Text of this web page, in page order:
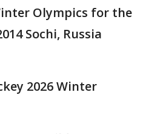
Olympics for the
Sochi, Russia
2026 Winter